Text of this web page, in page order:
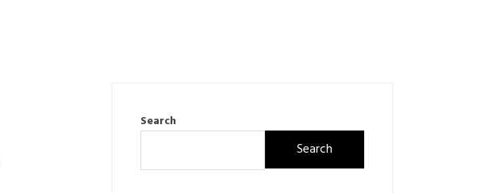
Search
Search